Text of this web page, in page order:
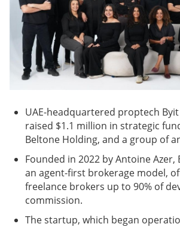
UAE-headquartered proptech
raised $1.1 million in strategic
Beltone Holding, and a group of
Founded in 2022 by Antoine Azer,
an agent-first brokerage model,
freelance brokers up to 90% of
commission.
The startup, which began